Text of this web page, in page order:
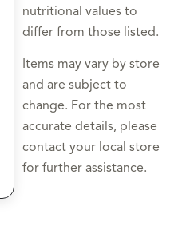
nutritional values to
differ from those listed.
Items may vary by store
and are subject to
change. For the most
accurate details, please
contact your local store
for further assistance.